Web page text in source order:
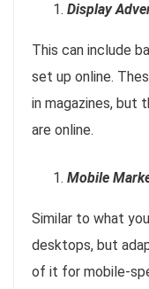
Display
This can include
set up online.
in magazines, but
are online.
Mobile
Similar to what
desktops, but
of it for mobile-